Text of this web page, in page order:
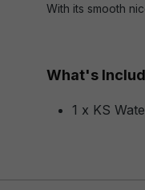
With its smooth
What's
1 x KS